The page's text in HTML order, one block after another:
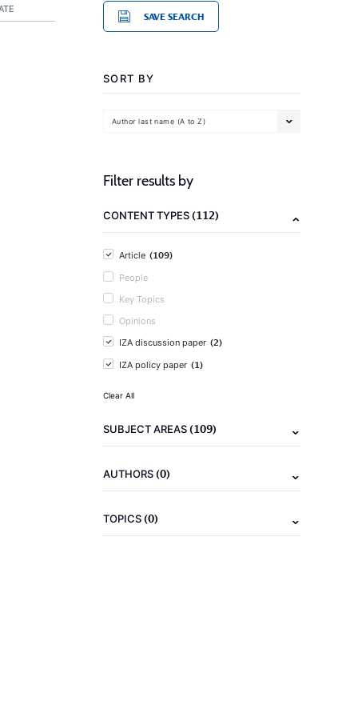
SAVE SEARCH
SORT BY
Author last name (A to Z)
Filter results by
CONTENT TYPES(112)
Article (109)
People
Key Topics
Opinions
IZA discussion paper (2)
IZA policy paper (1)
Clear All
SUBJECT AREAS(109)
AUTHORS(0)
TOPICS(0)